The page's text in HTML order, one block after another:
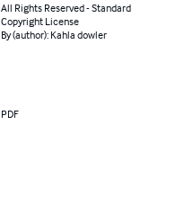
All Rights Reserved - Standard
Copyright License
By (author): Kahla dowler
PDF